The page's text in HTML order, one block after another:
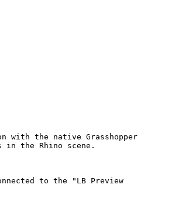
with the native Grasshopper
in the Rhino scene.
to the "LB Preview